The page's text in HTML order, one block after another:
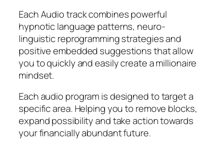
Each Audio track combines powerful
hypnotic language patterns, neuro-
linguistic reprogramming strategies and
positive embedded suggestions that allow
you to quickly and easily create a millionaire
mindset.
Each audio program is designed to target a
specific area. Helping you to remove blocks,
expand possibility and take action towards
your financially abundant future.